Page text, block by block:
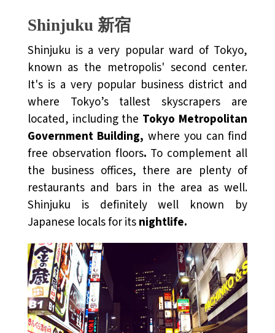
Shinjuku 新宿
Shinjuku is a very popular ward of Tokyo,
known as the metropolis' second center.
It's is a very popular business district and
where Tokyo’s tallest skyscrapers are
located, including the Tokyo Metropolitan
Government Building,where you can find
free observation floors. To complement all
the business offices, there are plenty of
restaurants and bars in the area as well.
Shinjuku is definitely well known by
Japanese locals for itsnightlife.